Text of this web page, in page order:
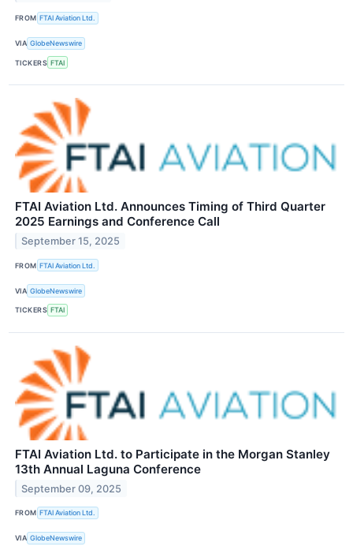
FROM FTAI Aviation Ltd.
VIA GlobeNewswire
TICKERS FTAI
FTAI Aviation Ltd. Announces Timing of Third Quarter
2025 Earnings and Conference Call
September 15, 2025
FROM FTAI Aviation Ltd.
VIA GlobeNewswire
TICKERS FTAI
FTAI Aviation Ltd. to Participate in the Morgan Stanley
13th Annual Laguna Conference
September 09, 2025
FROM FTAI Aviation Ltd.
VIA GlobeNewswire